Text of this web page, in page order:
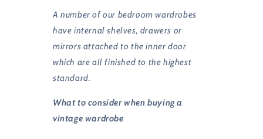
A number of our bedroom wardrobes
have internal shelves, drawers or
mirrors attached to the inner door
which are all finished to the highest
standard.
What to consider when buying a
vintage wardrobe